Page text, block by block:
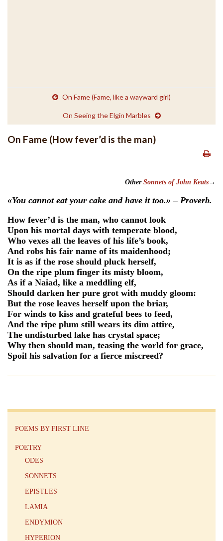
On Fame (Fame, like a wayward girl)
On Seeing the Elgin Marbles
On Fame (How fever’d is the man)
Other Sonnets of John Keats→
«You cannot eat your cake and have it too.» – Proverb.
How fever’d is the man, who cannot look
Upon his mortal days with temperate blood,
Who vexes all the leaves of his life’s book,
And robs his fair name of its maidenhood;
It is as if the rose should pluck herself,
On the ripe plum finger its misty bloom,
As if a Naiad, like a meddling elf,
Should darken her pure grot with muddy gloom:
But the rose leaves herself upon the briar,
For winds to kiss and grateful bees to feed,
And the ripe plum still wears its dim attire,
The undisturbed lake has crystal space;
Why then should man, teasing the world for grace,
Spoil his salvation for a fierce miscreed?
POEMS BY FIRST LINE
POETRY
ODES
SONNETS
EPISTLES
LAMIA
ENDYMION
HYPERION